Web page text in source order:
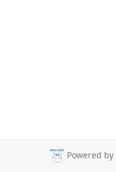
Powered by